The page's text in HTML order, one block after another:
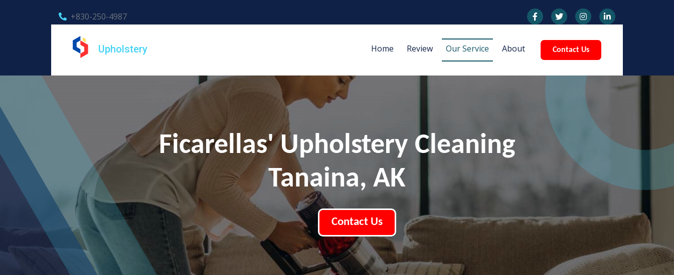
+830-250-4987
Upholstery Home Review Our Service About Contact Us
Ficarellas' Upholstery Cleaning
Tanaina, AK
Contact Us